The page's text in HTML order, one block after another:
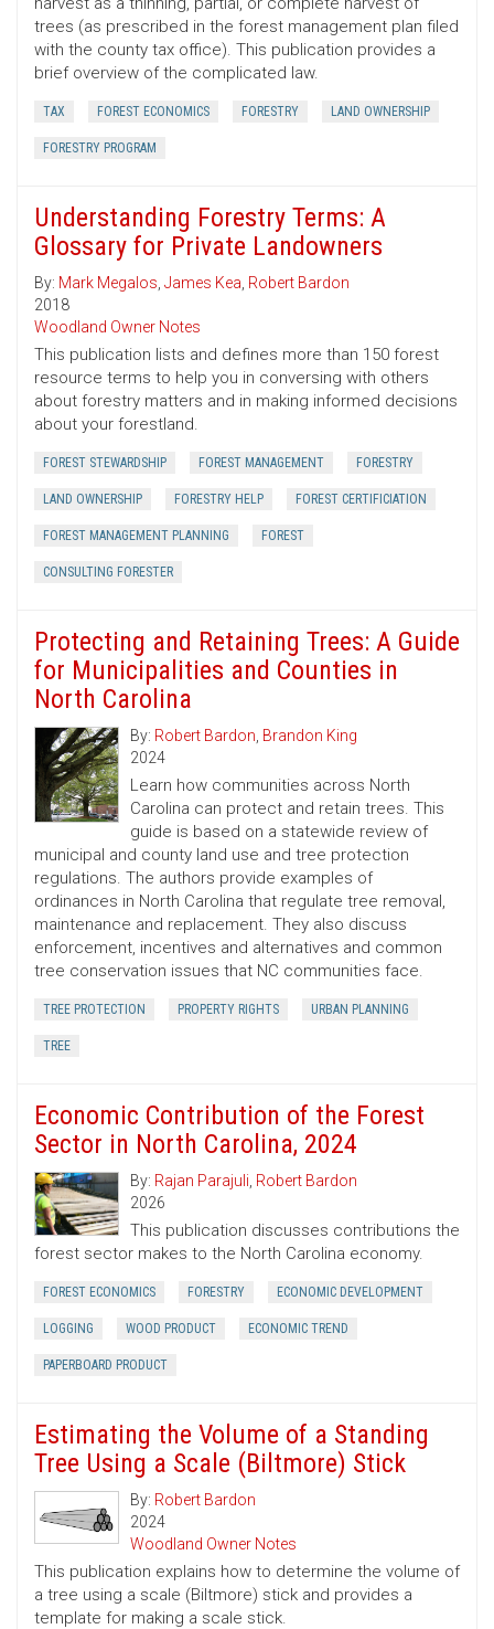
trees (as prescribed in the forest management plan filed
with the county tax office). This publication provides a
brief overview of the complicated law.
TAX FOREST ECONOMICS FORESTRY LAND OWNERSHIP
FORESTRY PROGRAM
Understanding Forestry Terms: A
Glossary for Private Landowners
By: Mark Megalos, James Kea, Robert Bardon
2018
Woodland Owner Notes
This publication lists and defines more than 150 forest
resource terms to help you in conversing with others
about forestry matters and in making informed decisions
about your forestland.
FOREST STEWARDSHIP FOREST MANAGEMENT FORESTRY
LAND OWNERSHIP FORESTRY HELP FOREST CERTIFICIATION
FOREST MANAGEMENT PLANNING FOREST
CONSULTING FORESTER
Protecting and Retaining Trees: A Guide
for Municipalities and Counties in
North Carolina
By: Robert Bardon, Brandon King
2024
Learn how communities across North
Carolina can protect and retain trees. This
guide is based on a statewide review of
municipal and county land use and tree protection
regulations. The authors provide examples of
ordinances in North Carolina that regulate tree removal,
maintenance and replacement. They also discuss
enforcement, incentives and alternatives and common
tree conservation issues that NC communities face.
TREE PROTECTION PROPERTY RIGHTS URBAN PLANNING
TREE
Economic Contribution of the Forest
Sector in North Carolina, 2024
By: Rajan Parajuli, Robert Bardon
2026
This publication discusses contributions the
forest sector makes to the North Carolina economy.
FOREST ECONOMICS FORESTRY ECONOMIC DEVELOPMENT
LOGGING WOOD PRODUCT ECONOMIC TREND
PAPERBOARD PRODUCT
Estimating the Volume of a Standing
Tree Using a Scale (Biltmore) Stick
By: Robert Bardon
2024
Woodland Owner Notes
This publication explains how to determine the volume of
a tree using a scale (Biltmore) stick and provides a
template for making a scale stick.